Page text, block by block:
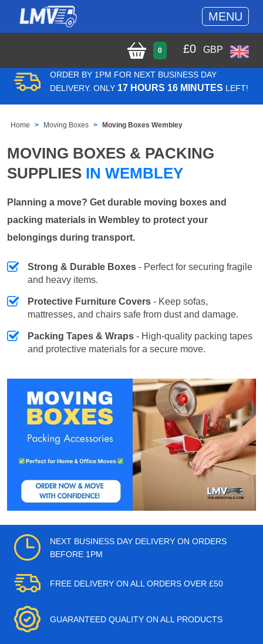
MENU
0 £0 GBP
ORDER BY 1PM FOR NEXT BUSINESS DAY
DELIVERY. ONLY 17 HOURS 16 MINUTES LEFT!
Home Moving Boxes Moving Boxes Wembley
MOVING BOXES & PACKING
SUPPLIES IN WEMBLEY
Planning a move? Get durable moving boxes and
packing materials in Wembley to protect your
belongings during transport.
Strong & Durable Boxes - Perfect for securing fragile
and heavy items.
Protective Furniture Covers - Keep sofas,
mattresses, and chairs safe from dust and damage.
Packing Tapes & Wraps - High-quality packing tapes
and protective materials for a secure move.
NEXT BUSINESS DAY DELIVERY ON ORDERS
BEFORE 1PM
FREE DELIVERY ON ALL ORDERS OVER £50
GUARANTEED QUALITY ON ALL PRODUCTS